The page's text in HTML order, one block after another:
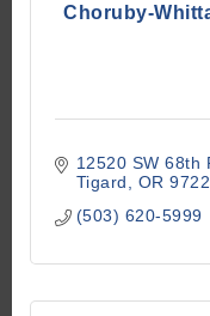
Choruby-
12520 SW 68th
Tigard
OR
(503) 620-5999